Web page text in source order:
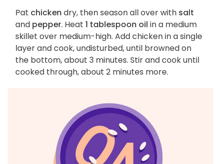
Pat chicken dry, then season all over with salt
and pepper. Heat 1 tablespoon oil in a medium
skillet over medium-high. Add chicken in a single
layer and cook, undisturbed, until browned on
the bottom, about 3 minutes. Stir and cook until
cooked through, about 2 minutes more.